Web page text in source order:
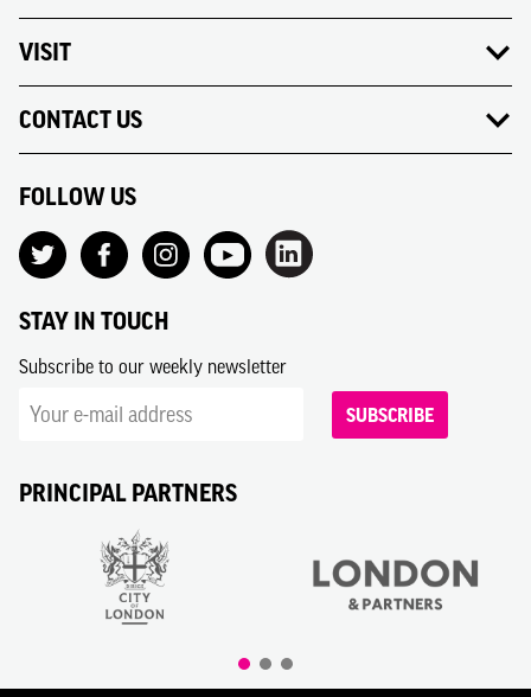
VISIT
CONTACT US
FOLLOW US
STAY IN TOUCH
Subscribe to our weekly newsletter
SUBSCRIBE
PRINCIPAL PARTNERS